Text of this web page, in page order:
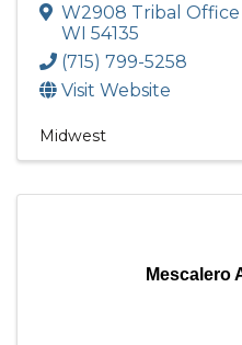
W2908 Tribal Office
WI 54135
(715) 799-5258
Visit Website
Midwest
Mescalero